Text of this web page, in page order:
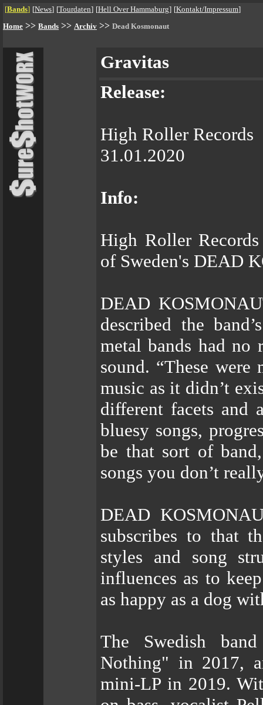
[Bands] [News] [Tourdaten] [Hell Over Hammaburg] [Kontakt/Impressum]
Home >> Bands >> Archiv >> Dead Kosmonaut
Gravitas
Release:
High Roller Records
31.01.2020
Info:
High Roller
of Sweden's DEAD
DEAD
described the
metal bands had no
sound. “These
music as it didn’t
different facets and
bluesy songs,
be that sort of
songs you don’t
DEAD
subscribes to that
styles and song
influences as to
as happy as a dog
The Swedish
Nothing" in 2017,
mini-LP in 2019.